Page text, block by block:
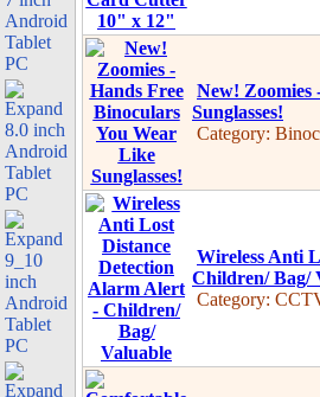
New! Zoomies
Sunglasses!
Category:
Wireless Anti
Children/ Bag/
Category: